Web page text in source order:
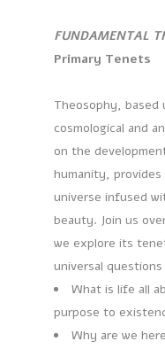
FUNDAMENTAL
Primary Tenets
Theosophy,
cosmological and
on the
humanity,
universe infused
beauty. Join us
we explore its
universal questions
What is life all
purpose to
Why are we